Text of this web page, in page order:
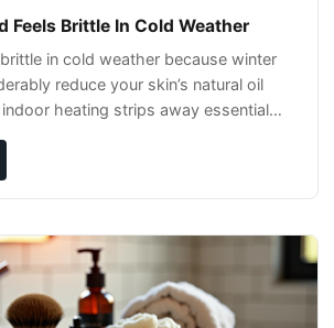
Feels Brittle In Cold Weather
in cold weather because winter
reduce your skin’s natural oil
heating strips away essential